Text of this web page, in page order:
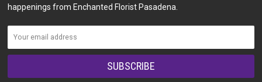
happenings from Enchanted Florist Pasadena.